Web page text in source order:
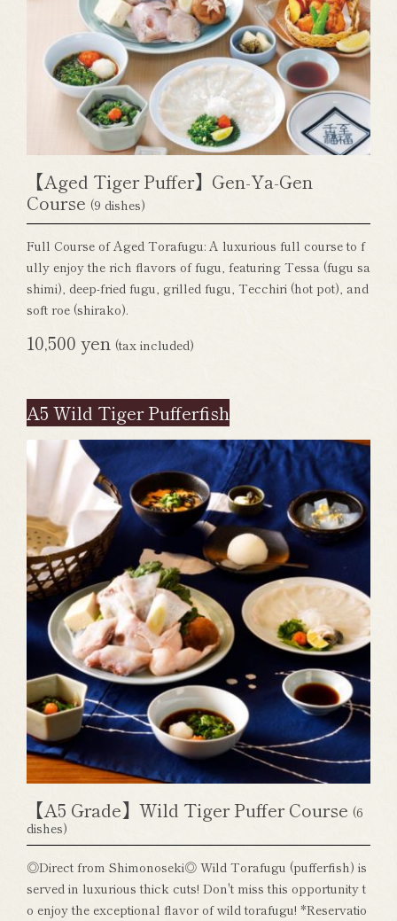
【Aged Tiger Puffer】Gen-Ya-Gen
Course (9 dishes)
Full Course of Aged Torafugu: A luxurious full course to f
ully enjoy the rich flavors of fugu, featuring Tessa (fugu sa
shimi), deep-fried fugu, grilled fugu, Tecchiri (hot pot), and
soft roe (shirako).
10,500 yen (tax included)
A5 Wild Tiger Pufferfish
【A5 Grade】Wild Tiger Puffer Course (6
dishes)
◎Direct from Shimonoseki◎ Wild Torafugu (pufferfish) is
served in luxurious thick cuts! Don't miss this opportunity t
o enjoy the exceptional flavor of wild torafugu! *Reservatio